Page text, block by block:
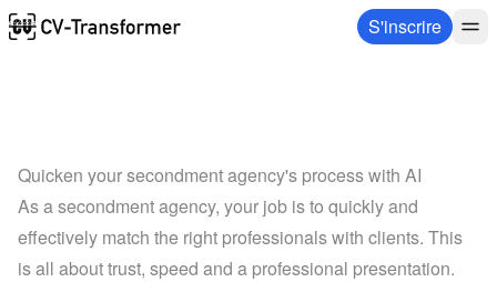
S'inscrire
Quicken your secondment agency's process with AI
As a secondment agency, your job is to quickly and
effectively match the right professionals with clients. This
is all about trust, speed and a professional presentation.